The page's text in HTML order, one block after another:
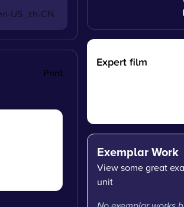
US_zh-CN
Print
Expert film
Exemplar Work
View some great
unit